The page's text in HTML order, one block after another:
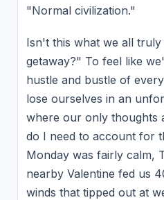
"Normal civilization."
Isn't this what we all
getaway?" To feel like
hustle and bustle of
lose ourselves in an
where our only thoughts
do I need to account for
Monday was fairly calm,
nearby Valentine fed us
winds that tipped out at